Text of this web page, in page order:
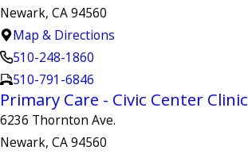
Newark, CA 94560
Map & Directions
510-248-1860
510-791-6846
Primary Care - Civic Center Clinic
6236 Thornton Ave.
Newark, CA 94560